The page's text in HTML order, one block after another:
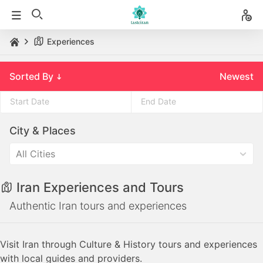
Experiences
Sorted By Newest
the
arrow
to
interact
calendar
and
to
interact
calendar
and
City & Places
All Cities
Iran Experiences and Tours
Authentic Iran tours and experiences
Visit Iran through Culture & History tours and experiences
with local guides and providers.